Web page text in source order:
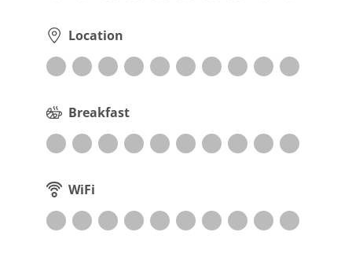
Location
Breakfast
WiFi